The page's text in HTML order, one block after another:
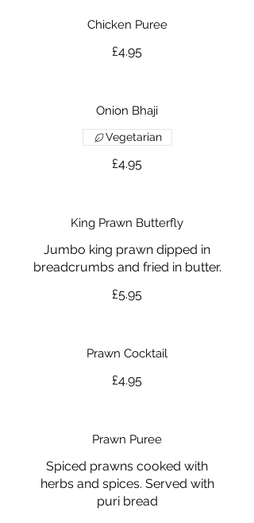
Chicken Puree
£4.95
Onion Bhaji
£4.95
Vegetarian
King Prawn Butterfly
Jumbo king prawn dipped in
breadcrumbs and fried in butter.
£5.95
Prawn Cocktail
£4.95
Prawn Puree
Spiced prawns cooked with
herbs and spices. Served with
puri bread